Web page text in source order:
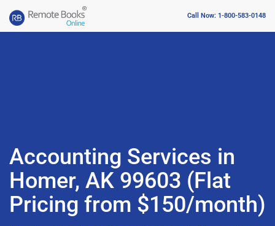
Call Now: 1-800-583-0148
Accounting Services in
Homer, AK 99603 (Flat
Pricing from $150/month)